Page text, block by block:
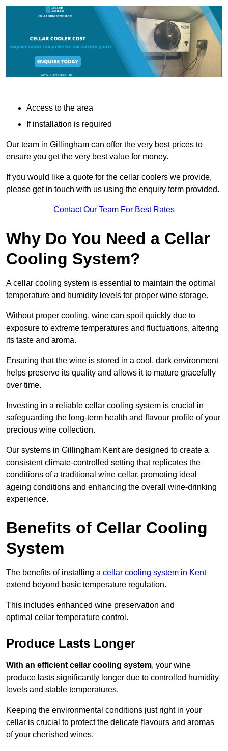
Access to the area
If installation is required
Our team in Gillingham can offer the very best prices to
ensure you get the very best value for money.
If you would like a quote for the cellar coolers we provide,
please get in touch with us using the enquiry form provided.
Contact Our Team For Best Rates
Why Do You Need a Cellar
Cooling System?
A cellar cooling system is essential to maintain the optimal
temperature and humidity levels for proper wine storage.
Without proper cooling, wine can spoil quickly due to
exposure to extreme temperatures and fluctuations, altering
its taste and aroma.
Ensuring that the wine is stored in a cool, dark environment
helps preserve its quality and allows it to mature gracefully
over time.
Investing in a reliable cellar cooling system is crucial in
safeguarding the long-term health and flavour profile of your
precious wine collection.
Our systems in Gillingham Kent are designed to create a
consistent climate-controlled setting that replicates the
conditions of a traditional wine cellar, promoting ideal
ageing conditions and enhancing the overall wine-drinking
experience.
Benefits of Cellar Cooling
System
The benefits of installing a cellar cooling system in Kent
extend beyond basic temperature regulation.
This includes enhanced wine preservation and
optimal cellar temperature control.
Produce Lasts Longer
With an efficient cellar cooling system, your wine
produce lasts significantly longer due to controlled humidity
levels and stable temperatures.
Keeping the environmental conditions just right in your
cellar is crucial to protect the delicate flavours and aromas
of your cherished wines.